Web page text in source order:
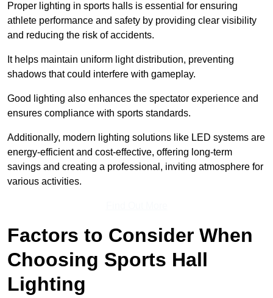
Proper lighting in sports halls is essential for ensuring
athlete performance and safety by providing clear visibility
and reducing the risk of accidents.
It helps maintain uniform light distribution, preventing
shadows that could interfere with gameplay.
Good lighting also enhances the spectator experience and
ensures compliance with sports standards.
Additionally, modern lighting solutions like LED systems are
energy-efficient and cost-effective, offering long-term
savings and creating a professional, inviting atmosphere for
various activities.
Factors to Consider When
Choosing Sports Hall
Lighting